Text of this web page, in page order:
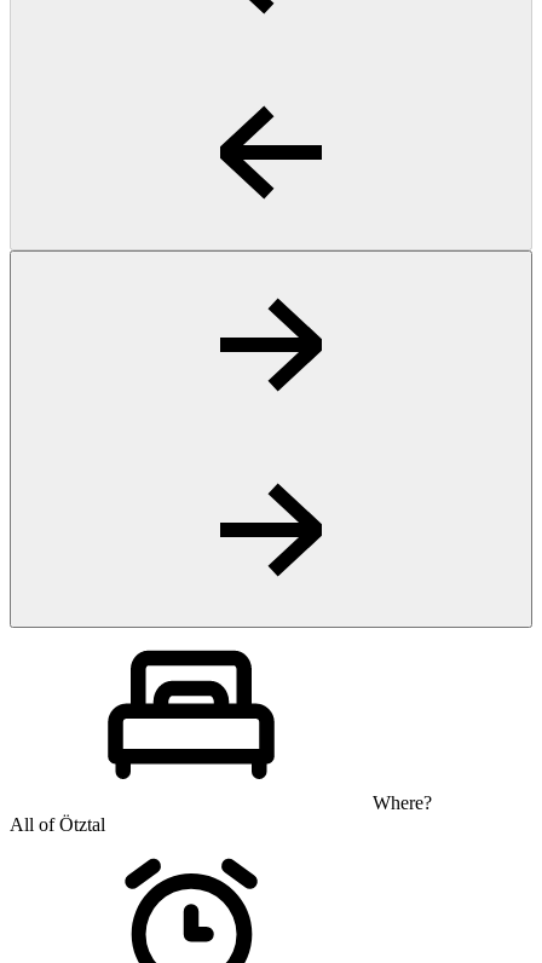
Where?
All of Ötztal